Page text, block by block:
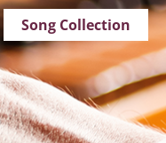
Song Collection